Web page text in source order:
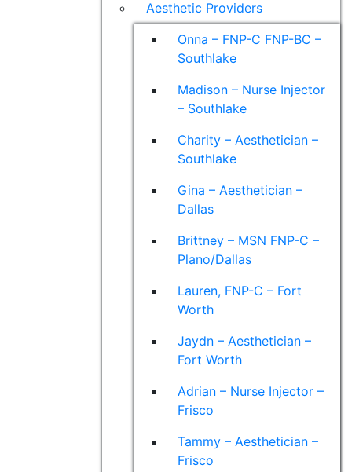
Aesthetic Providers
Onna – FNP-C FNP-BC –
Southlake
Madison – Nurse Injector
– Southlake
Charity – Aesthetician –
Southlake
Gina – Aesthetician –
Dallas
Brittney – MSN FNP-C –
Plano/Dallas
Lauren, FNP-C – Fort
Worth
Jaydn – Aesthetician –
Fort Worth
Adrian – Nurse Injector –
Frisco
Tammy – Aesthetician –
Frisco